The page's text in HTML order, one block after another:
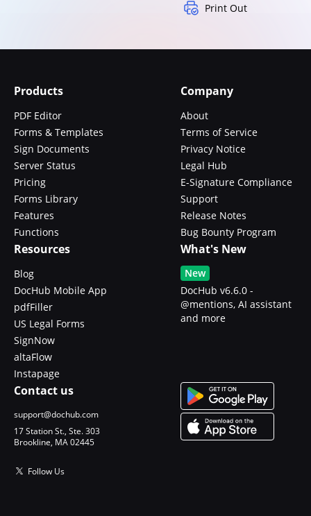
Print Out
Products
PDF Editor
Forms & Templates
Sign Documents
Server Status
Pricing
Forms Library
Features
Functions
Company
About
Terms of Service
Privacy Notice
Legal Hub
E-Signature Compliance
Support
Release Notes
Bug Bounty Program
Resources
Blog
DocHub Mobile App
pdfFiller
US Legal Forms
SignNow
altaFlow
Instapage
What's New
New
DocHub v6.6.0 -
@mentions, AI assistant
and more
Contact us
support@dochub.com
17 Station St., Ste. 303
Brookline, MA 02445
Follow Us